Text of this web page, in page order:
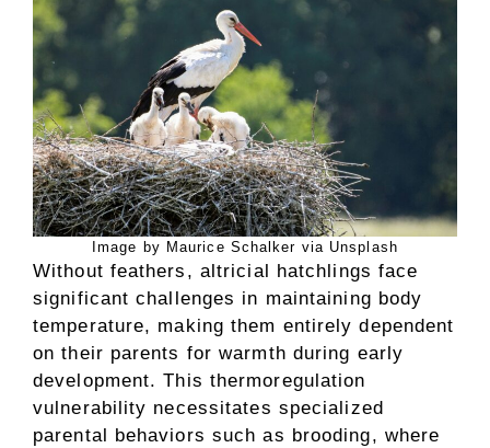
Image by Maurice Schalker via Unsplash
Without feathers, altricial hatchlings face
significant challenges in maintaining body
temperature, making them entirely dependent
on their parents for warmth during early
development. This thermoregulation
vulnerability necessitates specialized
parental behaviors such as brooding, where